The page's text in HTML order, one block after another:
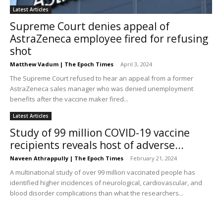
Latest Articles
Supreme Court denies appeal of
AstraZeneca employee fired for refusing
shot
Matthew Vadum | The Epoch Times - April 3, 2024
The Supreme Court refused to hear an appeal from a former
AstraZeneca sales manager who was denied unemployment
benefits after the vaccine maker fired...
Latest Articles
Study of 99 million COVID-19 vaccine
recipients reveals host of adverse...
Naveen Athrappully | The Epoch Times - February 21, 2024
A multinational study of over 99 million vaccinated people has
identified higher incidences of neurological, cardiovascular, and
blood disorder complications than what the researchers...